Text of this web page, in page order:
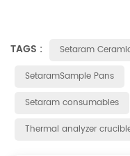
TAGS :
Setaram
SetaramSample Pans
Setaram consumables
Thermal analyzer